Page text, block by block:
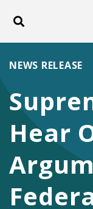
Toggle search
ABOUT
Hear
NEWS RELEASE